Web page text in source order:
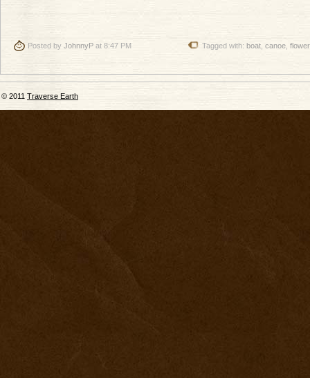
Posted by JohnnyP at 8:47 PM Tagged with: boat canoe
© 2011 Traverse Earth